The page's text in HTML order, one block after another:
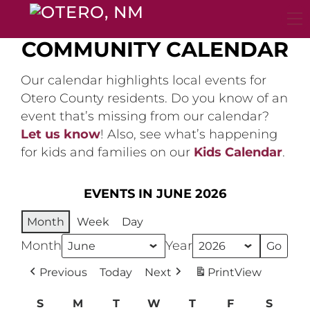
content
COMMUNITY CALENDAR
Our calendar highlights local events for
Otero County residents. Do you know of an
event that’s missing from our calendar?
Let us know! Also, see what’s happening
for kids and families on our Kids Calendar.
EVENTS IN JUNE 2026
Month Week Day
Month Year
Previous Today Next PrintView
SSunday
M Monday
TTuesday
W Wednesday
TThursday
F Friday
S